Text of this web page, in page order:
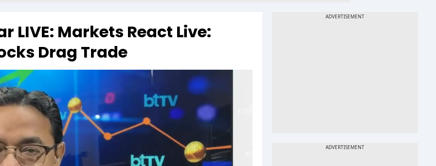
Tools & Calculator
LIVE: Markets React Live:
Drag Trade